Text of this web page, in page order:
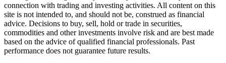
connection with trading and investing activities. All content on this
site is not intended to, and should not be, construed as financial
advice. Decisions to buy, sell, hold or trade in securities,
commodities and other investments involve risk and are best made
based on the advice of qualified financial professionals. Past
performance does not guarantee future results.